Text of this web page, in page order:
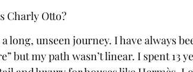
Charly Otto?
long, unseen journey. I have always
but my path wasn’t linear. I spent 13